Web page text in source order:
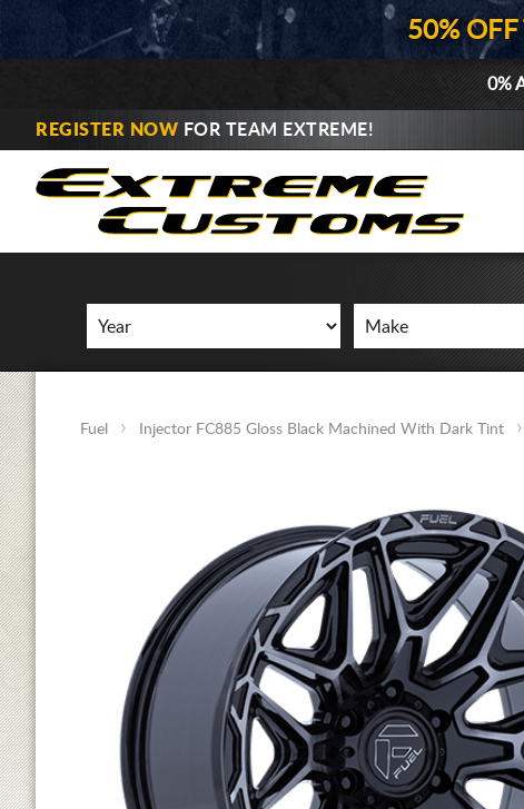
50%
0%
REGISTER NOW FOR TEAM EXTREME!
Fuel Injector FC885 Gloss Black Machined With Dark Tint